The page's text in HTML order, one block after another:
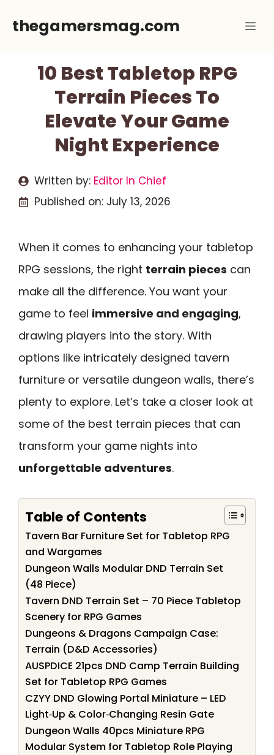
thegamersmag.com
10 Best Tabletop RPG
Terrain Pieces To
Elevate Your Game
Night Experience
Written by: Editor In Chief
Published on: July 13, 2026
When it comes to enhancing your tabletop
RPG sessions, the right terrain pieces can
make all the difference. You want your
game to feel immersive and engaging,
drawing players into the story. With
options like intricately designed tavern
furniture or versatile dungeon walls, there’s
plenty to explore. Let’s take a closer look at
some of the best terrain pieces that can
transform your game nights into
unforgettable adventures.
Table of Contents
Tavern Bar Furniture Set for Tabletop RPG
and Wargames
Dungeon Walls Modular DND Terrain Set
(48 Piece)
Tavern DND Terrain Set – 70 Piece Tabletop
Scenery for RPG Games
Dungeons & Dragons Campaign Case:
Terrain (D&D Accessories)
AUSPDICE 21pcs DND Camp Terrain Building
Set for Tabletop RPG Games
CZYY DND Glowing Portal Miniature – LED
Light‑Up & Color‑Changing Resin Gate
Dungeon Walls 40pcs Miniature RPG
Modular System for Tabletop Role Playing